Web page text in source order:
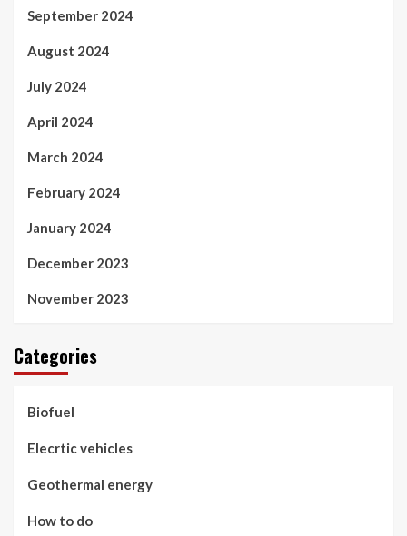
September 2024
August 2024
July 2024
April 2024
March 2024
February 2024
January 2024
December 2023
November 2023
Categories
Biofuel
Elecrtic vehicles
Geothermal energy
How to do